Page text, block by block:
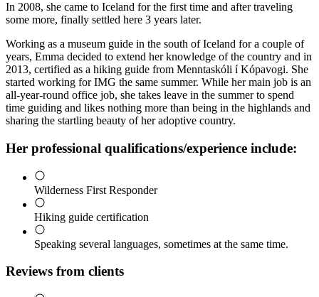
In 2008, she came to Iceland for the first time and after traveling
some more, finally settled here 3 years later.
Working as a museum guide in the south of Iceland for a couple of
years, Emma decided to extend her knowledge of the country and in
2013, certified as a hiking guide from Menntaskóli í Kópavogi. She
started working for IMG the same summer. While her main job is an
all-year-round office job, she takes leave in the summer to spend
time guiding and likes nothing more than being in the highlands and
sharing the startling beauty of her adoptive country.
Her professional qualifications/experience include:
Wilderness First Responder
Hiking guide certification
Speaking several languages, sometimes at the same time.
Reviews from clients